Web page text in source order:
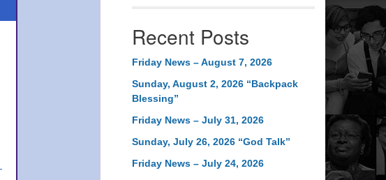
Recent Posts
Friday News – August 7, 2026
Sunday, August 2, 2026 “Backpack
Blessing”
Friday News – July 31, 2026
Sunday, July 26, 2026 “God Talk”
Friday News – July 24, 2026